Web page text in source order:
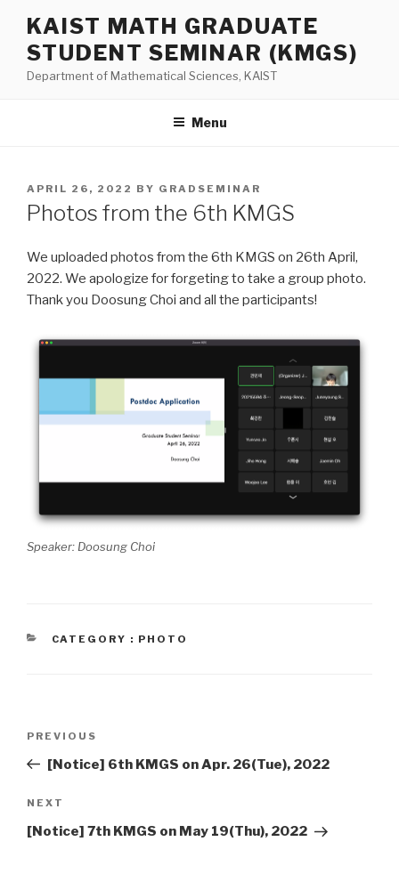
content
KAIST MATH GRADUATE
STUDENT SEMINAR (KMGS)
Department of Mathematical Sciences, KAIST
Menu
POSTED
ON
APRIL 26, 2022 BY GRADSEMINAR
Photos from the 6th KMGS
We uploaded photos from the 6th KMGS on 26th April,
2022. We apologize for forgeting to take a group photo.
Thank you Doosung Choi and all the participants!
Speaker: Doosung Choi
CATEGORIES
CATEGORY : PHOTO
Previous
Post
PREVIOUS
[Notice] 6th KMGS on Apr. 26(Tue), 2022
Next
Post
NEXT
[Notice] 7th KMGS on May 19(Thu), 2022